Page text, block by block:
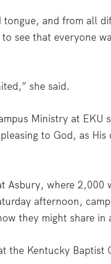
and from all
see that everyone
she said.
Ministry at EKU
to God, as
Asbury, where 2,000
afternoon,
they might share
the Kentucky Baptist